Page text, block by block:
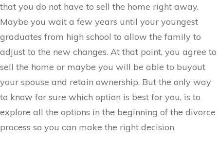
that you do not have to sell the home right away.
Maybe you wait a few years until your youngest
graduates from high school to allow the family to
adjust to the new changes. At that point, you agree to
sell the home or maybe you will be able to buyout
your spouse and retain ownership. But the only way
to know for sure which option is best for you, is to
explore all the options in the beginning of the divorce
process so you can make the right decision.